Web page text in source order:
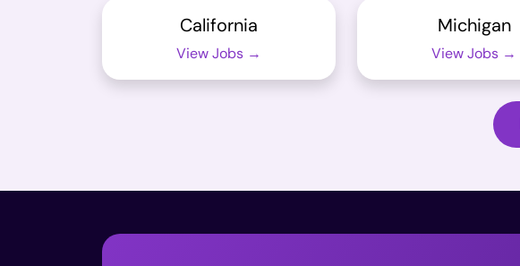
California
View Jobs →
Michigan
View Jobs →